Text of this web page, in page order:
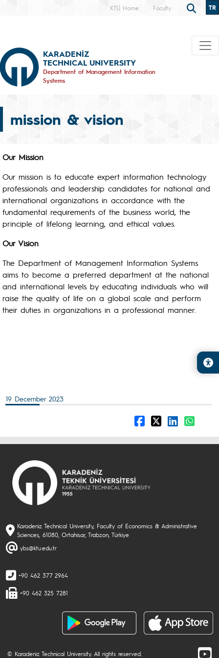
KTÜ Home Faculty TR
KARADENİZ
TECHNICAL UNIVERSITY
Department of Management Information
Systems
mission & vision
Our Mission
Our mission is to educate expert information technology
professionals and leadership candidates for national and
international organizations in accordance with the
fundamental requirements of the business world, the
principle of lifelong learning, and ethical values.
Our Vision
The Department of Management Information Systems
aims to become a preferred department at the national
and international levels by educating individuals who will
raise the quality of life on a global scale and perform
their duties in organizations in a professional manner.
19 December 2023
Karadeniz Technical University, Faculty of Economics & Administrative
Sciences, 61080, Ortahisar, Trabzon, Türkiye
ybs@ktu.edu.tr
+90 462 377 2964
+90 462 325 7281
© Karadeniz Technical University. All rights reserved.